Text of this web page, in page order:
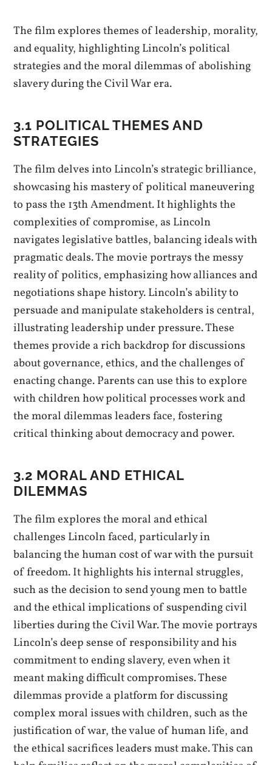
The film explores themes of leadership, morality,
and equality, highlighting Lincoln’s political
strategies and the moral dilemmas of abolishing
slavery during the Civil War era.
3.1 POLITICAL THEMES AND
STRATEGIES
The film delves into Lincoln’s strategic brilliance,
showcasing his mastery of political maneuvering
to pass the 13th Amendment. It highlights the
complexities of compromise, as Lincoln
navigates legislative battles, balancing ideals with
pragmatic deals. The movie portrays the messy
reality of politics, emphasizing how alliances and
negotiations shape history. Lincoln’s ability to
persuade and manipulate stakeholders is central,
illustrating leadership under pressure. These
themes provide a rich backdrop for discussions
about governance, ethics, and the challenges of
enacting change. Parents can use this to explore
with children how political processes work and
the moral dilemmas leaders face, fostering
critical thinking about democracy and power.
3.2 MORAL AND ETHICAL
DILEMMAS
The film explores the moral and ethical
challenges Lincoln faced, particularly in
balancing the human cost of war with the pursuit
of freedom. It highlights his internal struggles,
such as the decision to send young men to battle
and the ethical implications of suspending civil
liberties during the Civil War. The movie portrays
Lincoln’s deep sense of responsibility and his
commitment to ending slavery, even when it
meant making difficult compromises. These
dilemmas provide a platform for discussing
complex moral issues with children, such as the
justification of war, the value of human life, and
the ethical sacrifices leaders must make. This can